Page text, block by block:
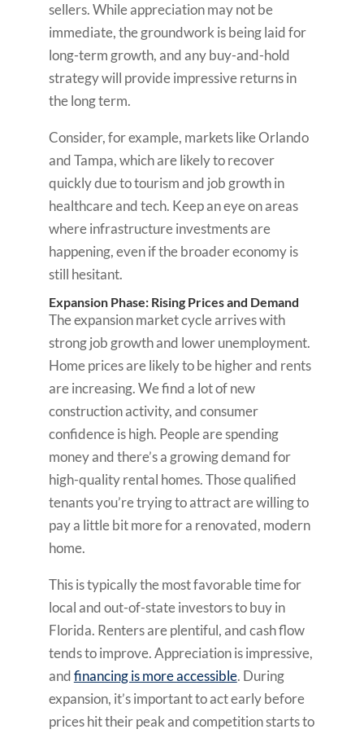
sellers. While appreciation may not be
immediate, the groundwork is being laid for
long-term growth, and any buy-and-hold
strategy will provide impressive returns in
the long term.
Consider, for example, markets like Orlando
and Tampa, which are likely to recover
quickly due to tourism and job growth in
healthcare and tech. Keep an eye on areas
where infrastructure investments are
happening, even if the broader economy is
still hesitant.
Expansion Phase: Rising Prices and Demand
The expansion market cycle arrives with
strong job growth and lower unemployment.
Home prices are likely to be higher and rents
are increasing. We find a lot of new
construction activity, and consumer
confidence is high. People are spending
money and there’s a growing demand for
high-quality rental homes. Those qualified
tenants you’re trying to attract are willing to
pay a little bit more for a renovated, modern
home.
This is typically the most favorable time for
local and out-of-state investors to buy in
Florida. Renters are plentiful, and cash flow
tends to improve. Appreciation is impressive,
andfinancing is more accessible. During
expansion, it’s important to act early before
prices hit their peak and competition starts to